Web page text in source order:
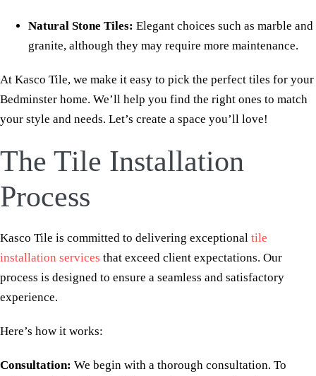
Natural Stone Tiles: Elegant choices such as marble and
granite, although they may require more maintenance.
At Kasco Tile, we make it easy to pick the perfect tiles for your
Bedminster home. We’ll help you find the right ones to match
your style and needs. Let’s create a space you’ll love!
The Tile Installation
Process
Kasco Tile is committed to delivering exceptional tile
installation services that exceed client expectations. Our
process is designed to ensure a seamless and satisfactory
experience.
Here’s how it works:
Consultation: We begin with a thorough consultation. To